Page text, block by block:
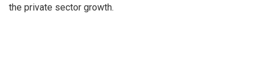
the private sector growth.